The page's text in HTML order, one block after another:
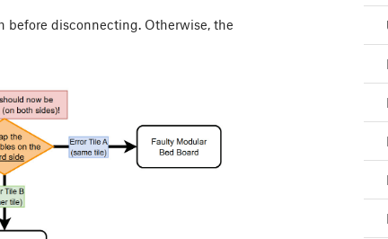
before disconnecting. Otherwise, the